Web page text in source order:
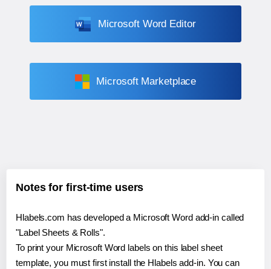
Microsoft Word Editor
Microsoft Marketplace
Notes for first-time users
Hlabels.com has developed a Microsoft Word add-in called
"Label Sheets & Rolls".
To print your Microsoft Word labels on this label sheet
template, you must first install the Hlabels add-in. You can